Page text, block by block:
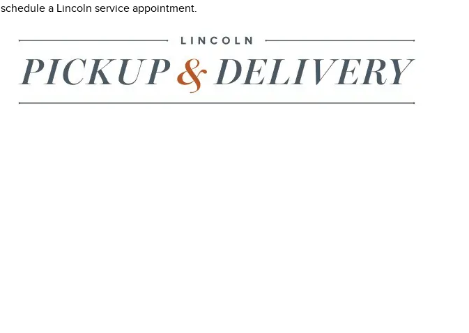
schedule a Lincoln service appointment.